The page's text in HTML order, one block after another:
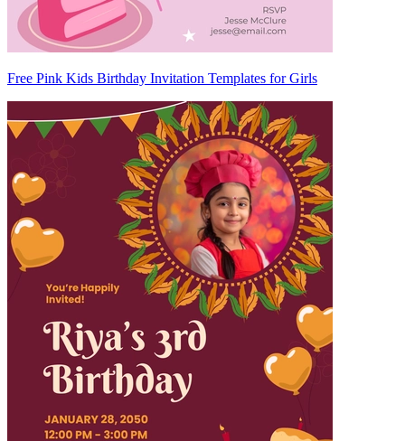
Free Pink Kids Birthday Invitation Templates for Girls